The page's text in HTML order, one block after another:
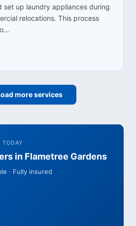
set up laundry appliances during
relocations. This process
more services
TODAY
in Flametree Gardens
· Fully insured